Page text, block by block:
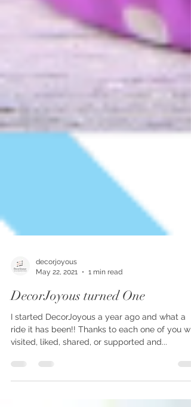
decorjoyous
May 22, 2021
1 min read
DecorJoyous turned One
I started DecorJoyous a year ago and what a